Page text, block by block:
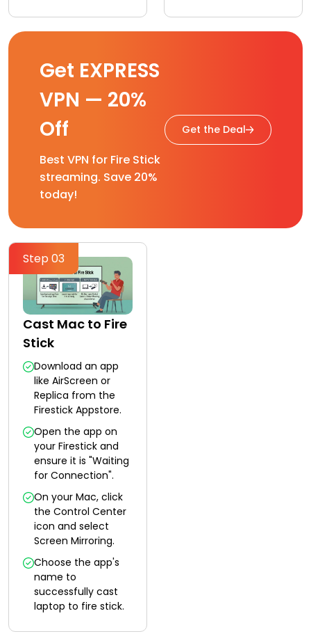
Get EXPRESS
VPN — 20%
Off
Best VPN for Fire Stick
streaming. Save 20%
today!
Get the Deal
Step 03
Cast Mac to Fire
Stick
Download an app
like AirScreen or
Replica from the
Firestick Appstore.
Open the app on
your Firestick and
ensure it is "Waiting
for Connection".
On your Mac, click
the Control Center
icon and select
Screen Mirroring.
Choose the app's
name to
successfully cast
laptop to fire stick.